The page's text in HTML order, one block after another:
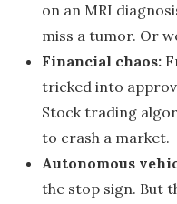
on an MRI
miss a tumor. Or
Financial chaos:
tricked into
Stock trading
to crash a market.
Autonomous
the stop sign. But